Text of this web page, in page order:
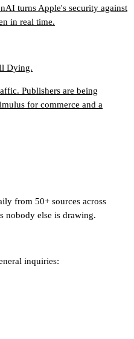
turns Apple's security against
in real time.
Dying.
Publishers are being
for commerce and a
from 50+ sources across
nobody else is drawing.
inquiries: